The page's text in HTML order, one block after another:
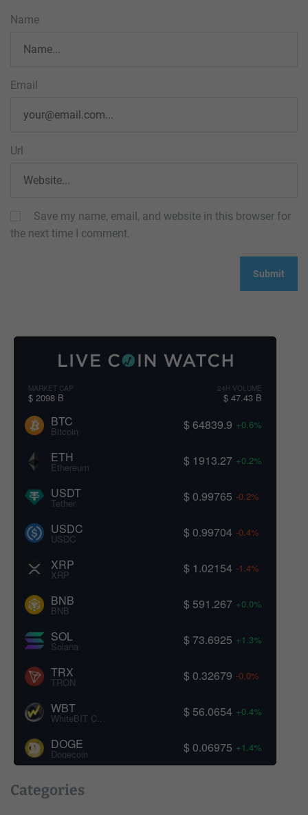
Name
Email
Url
Save my name, email, and website in this browser for
the next time I comment.
MARKET CAP
$ 2098 B
24H VOLUME
$ 47.43 B
BTC
Bitcoin $ 64839.9 +0.6%
ETH
Ethereum $ 1913.27 +0.2%
USDT
Tether $ 0.99765 -0.2%
USDC
USDC $ 0.99704 -0.4%
XRP
XRP $ 1.02154 -1.4%
BNB
BNB $ 591.267 +0.0%
SOL
Solana $ 73.6925 +1.3%
TRX
TRON $ 0.32679 -0.0%
WBT
WhiteBIT Coin $ 56.0654 +0.4%
DOGE
Dogecoin $ 0.06975 +1.4%
Categories